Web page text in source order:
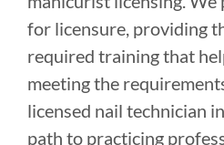
for licensure, providing
required training that
meeting the
licensed nail technician
path to practicing